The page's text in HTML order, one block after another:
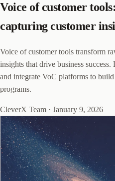
Voice of customer
capturing customer
Voice of customer tools transform
insights that drive business
and integrate VoC platforms to
programs.
CleverX Team · January 9, 2026